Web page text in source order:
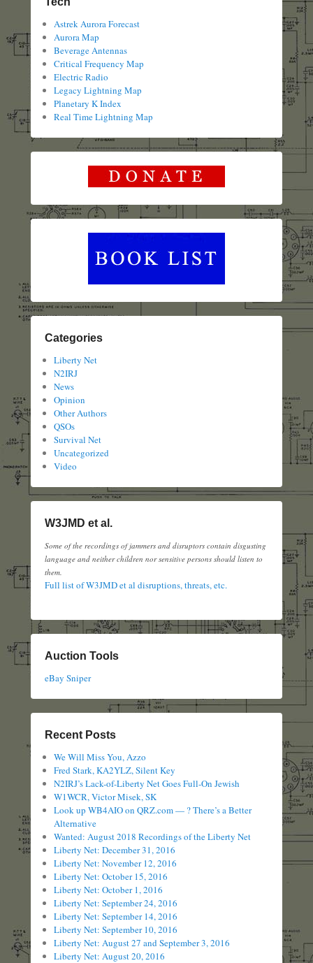
Astrek Aurora Forecast
Aurora Map
Beverage Antennas
Critical Frequency Map
Electric Radio
Legacy Lightning Map
Planetary K Index
Real Time Lightning Map
Categories
Liberty Net
N2IRJ
News
Opinion
Other Authors
QSOs
Survival Net
Uncategorized
Video
W3JMD et al.
Some of the recordings of jammers and disruptors contain disgusting
language and neither children nor sensitive persons should listen to
them.
Full list of W3JMD et al disruptions, threats, etc.
Auction Tools
eBay Sniper
Recent Posts
We Will Miss You, Azzo
Fred Stark, KA2YLZ, Silent Key
N2IRJ’s Lack-of-Liberty Net Goes Full-On Jewish
W1WCR, Victor Misek, SK
Look up WB4AIO on QRZ.com — ? There’s a Better
Alternative
Wanted: August 2018 Recordings of the Liberty Net
Liberty Net: December 31, 2016
Liberty Net: November 12, 2016
Liberty Net: October 15, 2016
Liberty Net: October 1, 2016
Liberty Net: September 24, 2016
Liberty Net: September 14, 2016
Liberty Net: September 10, 2016
Liberty Net: August 27 and September 3, 2016
Liberty Net: August 20, 2016